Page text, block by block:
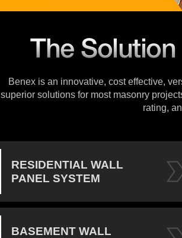
Benex is an innovative, cost effective,
superior solutions for most masonry
rating,
RESIDENTIAL WALL
PANEL SYSTEM
BASEMENT WALL